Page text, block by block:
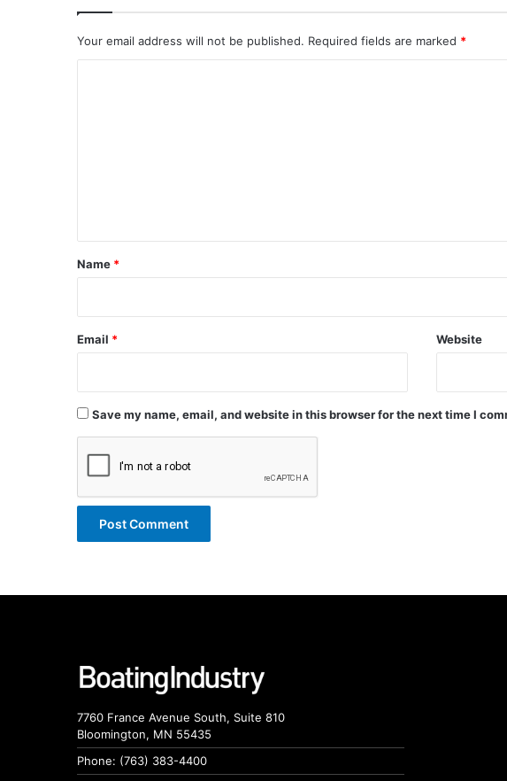
Your email address will not be published. Required fields are marked *
*
Name *
Email * Website
Save my name, email, and website in this browser for the next time I
7760 France Avenue South, Suite 810
Bloomington, MN 55435
Phone: (763) 383-4400